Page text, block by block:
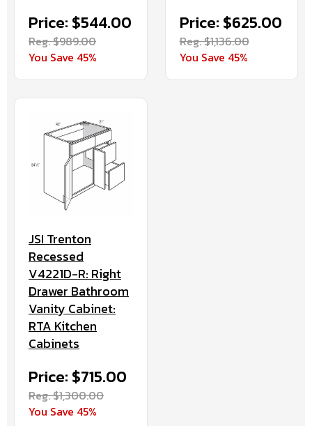
Price: $544.00
Reg. $989.00
You Save 45%
Price: $625.00
Reg. $1,136.00
You Save 45%
JSI Trenton
Recessed
V4221D-R: Right
Drawer Bathroom
Vanity Cabinet:
RTA Kitchen
Cabinets
Price: $715.00
Reg. $1,300.00
You Save 45%